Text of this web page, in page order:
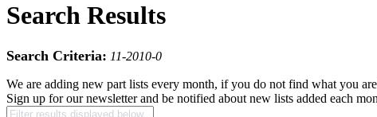
Search Results
Search Criteria: 11-2010-0
We are adding new part lists every month, if you do not find what you
Sign up for our newsletter and be notified about new lists added each